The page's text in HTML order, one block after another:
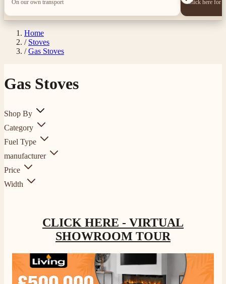
On our own transport Click here for
Home
/ Stoves
/ Gas Stoves
Gas Stoves
Shop By
Category
Fuel Type
manufacturer
Price
Width
CLICK HERE - VIRTUAL
SHOWROOM TOUR